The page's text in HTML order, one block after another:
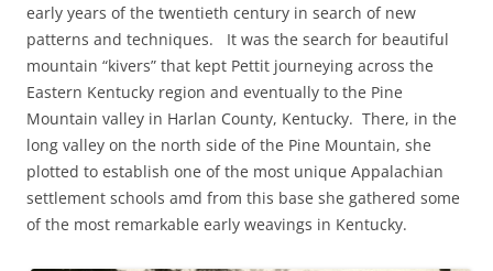
early years of the twentieth century in search of new
patterns and techniques. It was the search for beautiful
mountain “kivers” that kept Pettit journeying across the
Eastern Kentucky region and eventually to the Pine
Mountain valley in Harlan County, Kentucky. There, in the
long valley on the north side of the Pine Mountain, she
plotted to establish one of the most unique Appalachian
settlement schools amd from this base she gathered some
of the most remarkable early weavings in Kentucky.